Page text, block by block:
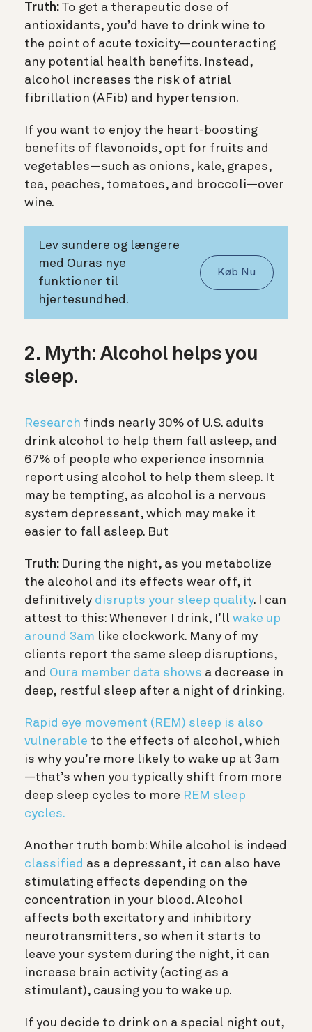
Truth: To get a therapeutic dose of
antioxidants, you’d have to drink wine to
the point of acute toxicity—counteracting
any potential health benefits. Instead,
alcohol increases the risk of atrial
fibrillation (AFib) and hypertension.
If you want to enjoy the heart-boosting
benefits of flavonoids, opt for fruits and
vegetables—such as onions, kale, grapes,
tea, peaches, tomatoes, and broccoli—over
wine.
Lev sundere og længere
med Ouras nye
funktioner til
hjertesundhed.
Køb Nu
2. Myth: Alcohol helps you
sleep.
Research finds nearly 30% of U.S. adults
drink alcohol to help them fall asleep, and
67% of people who experience insomnia
report using alcohol to help them sleep. It
may be tempting, as alcohol is a nervous
system depressant, which may make it
easier to fall asleep. But
Truth: During the night, as you metabolize
the alcohol and its effects wear off, it
definitively disrupts your sleep quality. I can
attest to this: Whenever I drink, I’ll wake up
around 3am like clockwork. Many of my
clients report the same sleep disruptions,
and Oura member data shows a decrease in
deep, restful sleep after a night of drinking.
Rapid eye movement (REM) sleep is also
vulnerable to the effects of alcohol, which
is why you’re more likely to wake up at 3am
—that’s when you typically shift from more
deep sleep cycles to more REM sleep
cycles.
Another truth bomb: While alcohol is indeed
classified as a depressant, it can also have
stimulating effects depending on the
concentration in your blood. Alcohol
affects both excitatory and inhibitory
neurotransmitters, so when it starts to
leave your system during the night, it can
increase brain activity (acting as a
stimulant), causing you to wake up.
If you decide to drink on a special night out,